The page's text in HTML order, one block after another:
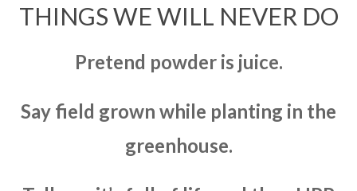
THINGS WE WILL NEVER DO
Pretend powder is juice.
Say field grown while planting in the
greenhouse.